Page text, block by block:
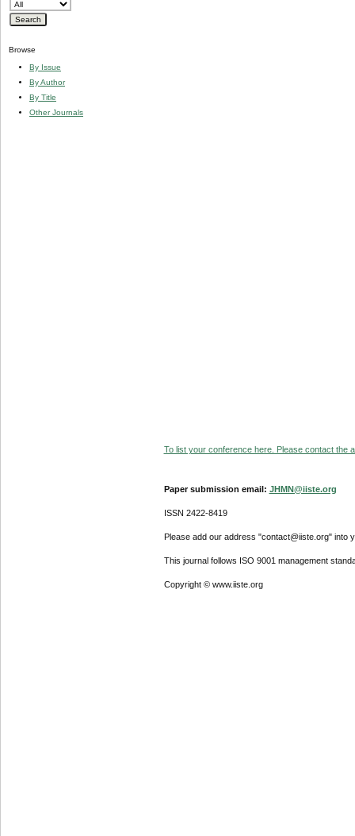
Browse
By Issue
By Author
By Title
Other Journals
To list your conference here. Please contact the
Paper submission email: JHMN@iiste.org
ISSN 2422-8419
Please add our address "contact@iiste.org" into
This journal follows ISO 9001 management
Copyright © www.iiste.org